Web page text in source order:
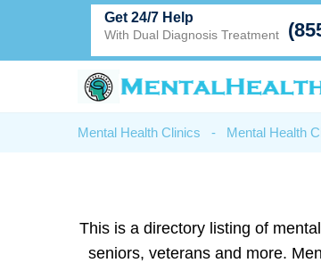
Get 24/7 Help
With Dual Diagnosis Treatment
Mental Health Clinics - Mental Health
This is a directory listing of
seniors, veterans and more.